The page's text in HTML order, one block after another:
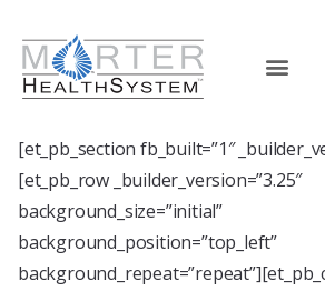
[et_pb_section fb_built=”1″
[et_pb_row _builder_version=”3.25″
background_size=”initial”
background_position=”top_left”